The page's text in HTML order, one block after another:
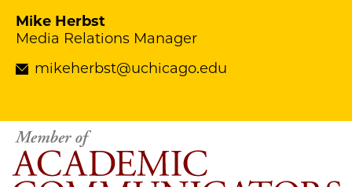
Mike Herbst
Media Relations Manager
mikeherbst@uchicago.edu